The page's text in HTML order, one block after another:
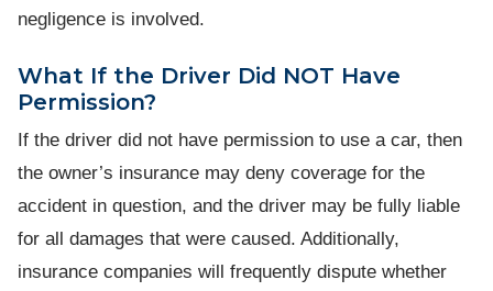
negligence is involved.
What If the Driver Did NOT Have
Permission?
If the driver did not have permission to use a car, then
the owner’s insurance may deny coverage for the
accident in question, and the driver may be fully liable
for all damages that were caused. Additionally,
insurance companies will frequently dispute whether